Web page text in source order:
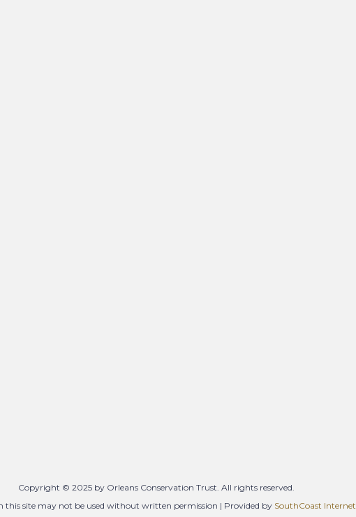
Copyright © 2025 by Orleans Conservation Trust. All rights reserved.
this site may not be used without written permission | Provided by SouthCoast Internet